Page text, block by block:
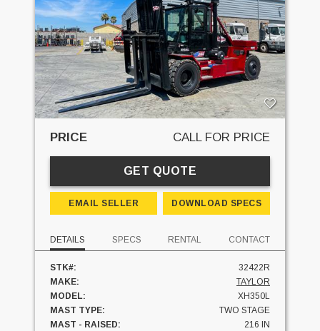
PRICE CALL FOR PRICE
GET QUOTE
EMAIL SELLER DOWNLOAD SPECS
DETAILS SPECS RENTAL CONTACT
STK#:
32422R
MAKE:
TAYLOR
MODEL:
XH350L
MAST TYPE:
TWO STAGE
MAST - RAISED:
216 IN